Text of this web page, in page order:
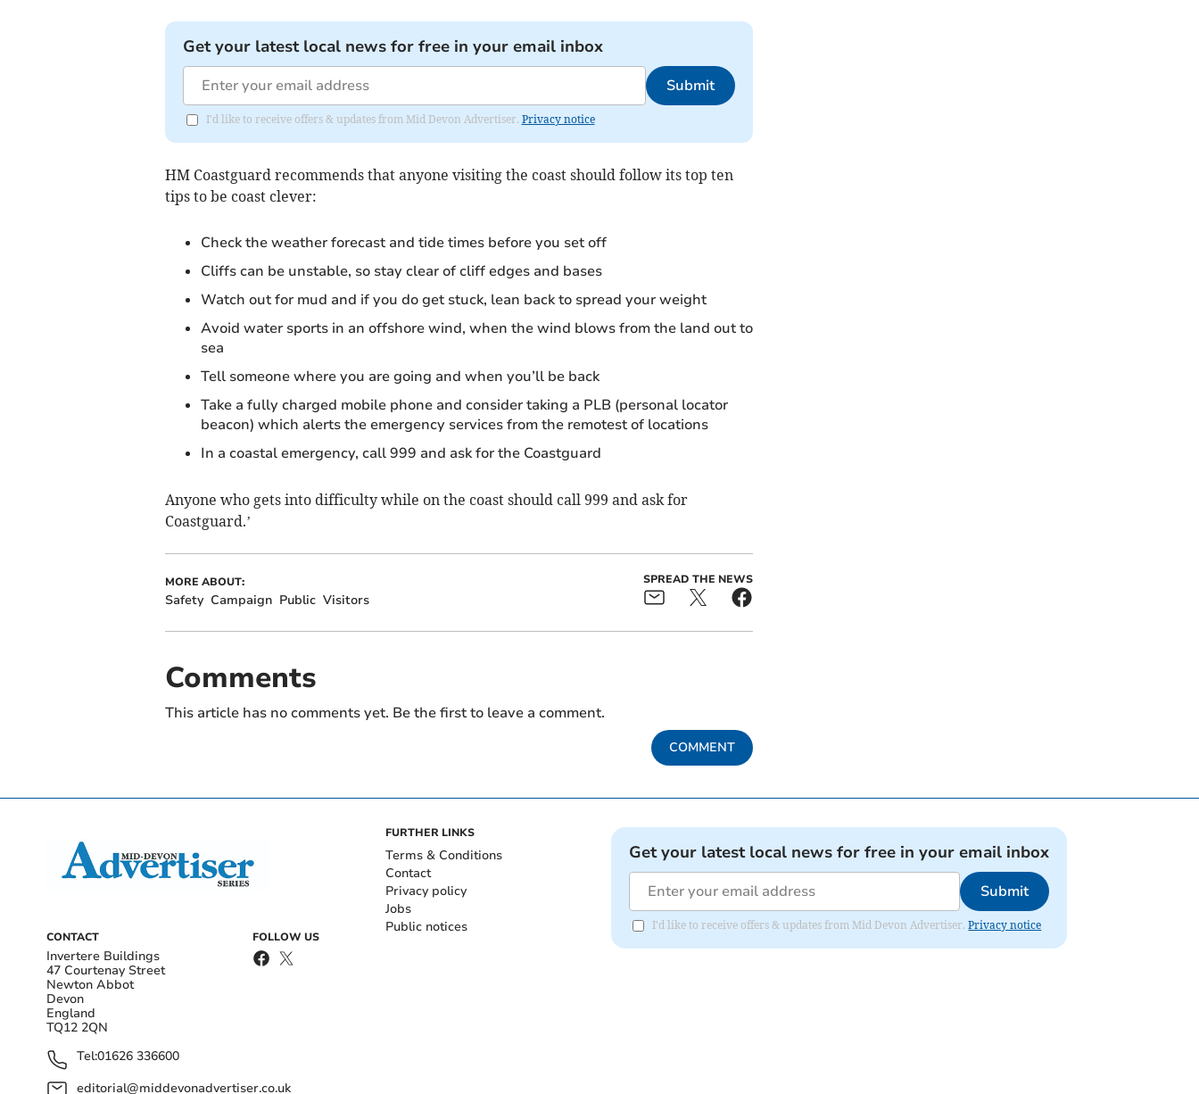
Get your latest local news for free in your email inbox
Submit
I'd like to receive offers & updates from Mid Devon Advertiser. Privacy notice
HM Coastguard recommends that anyone visiting the coast should follow its top ten
tips to be coast clever:
Check the weather forecast and tide times before you set off
Cliffs can be unstable, so stay clear of cliff edges and bases
Watch out for mud and if you do get stuck, lean back to spread your weight
Avoid water sports in an offshore wind, when the wind blows from the land out to
sea
Tell someone where you are going and when you’ll be back
Take a fully charged mobile phone and consider taking a PLB (personal locator
beacon) which alerts the emergency services from the remotest of locations
In a coastal emergency, call 999 and ask for the Coastguard
Anyone who gets into difficulty while on the coast should call 999 and ask for
Coastguard.’
MORE ABOUT:
Safety Campaign Public Visitors
SPREAD THE NEWS
Comments
This article has no comments yet. Be the first to leave a comment.
COMMENT
CONTACT
Invertere Buildings
47 Courtenay Street
Newton Abbot
Devon
England
TQ12 2QN
Tel:01626 336600
editorial@middevonadvertiser.co.uk
FOLLOW US
FURTHER LINKS
Terms & Conditions
Contact
Privacy policy
Jobs
Public notices
Get your latest local news for free in your email inbox
Submit
I'd like to receive offers & updates from Mid Devon Advertiser.Privacy notice